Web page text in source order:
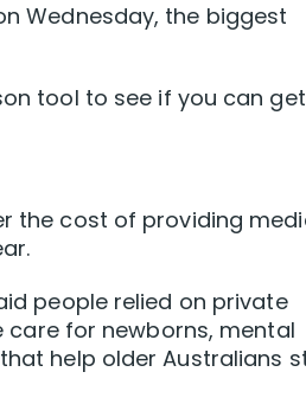
Wednesday, the biggest
tool to see if you can
the cost of providing
people relied on private
for newborns, mental
help older Australians